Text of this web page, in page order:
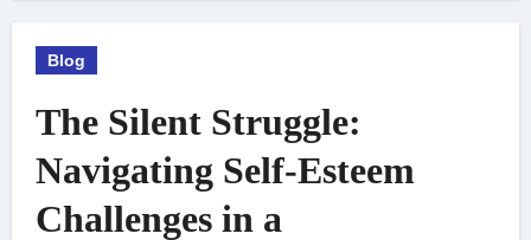
Blog
The Silent Struggle:
Navigating Self-Esteem
Challenges in a